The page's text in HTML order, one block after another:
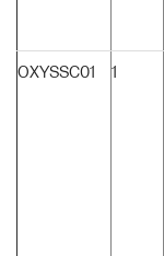
OXYSSC01 1